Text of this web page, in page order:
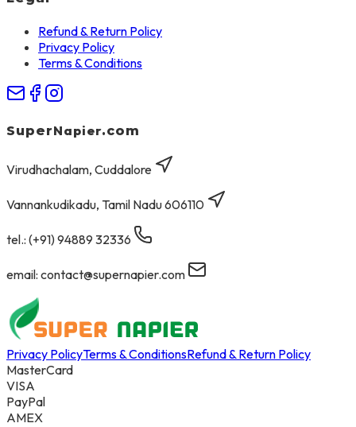
Refund & Return Policy
Privacy Policy
Terms & Conditions
SuperNapier.com
Virudhachalam, Cuddalore
Vannankudikadu, Tamil Nadu 606110
tel.: (+91) 94889 32336
email: contact@supernapier.com
Privacy PolicyTerms & ConditionsRefund & Return Policy
MasterCard
VISA
PayPal
AMEX